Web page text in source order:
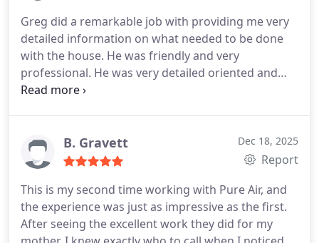
Greg did a remarkable job with providing me very
detailed information on what needed to be done
with the house. He was friendly and very
professional. He was very detailed oriented and
provided me with everything I needed in order to
who is in need.
B. Gravett Dec 18, 2025
Report
This is my second time working with Pure Air, and
the experience was just as impressive as the first.
After seeing the excellent work they did for my